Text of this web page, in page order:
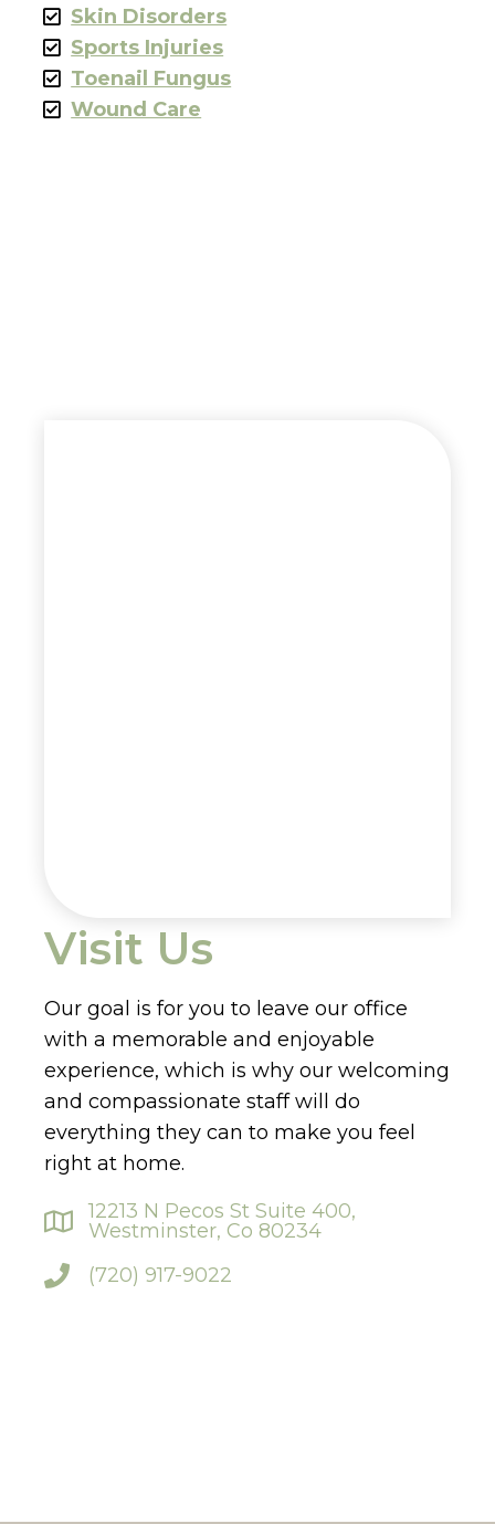
Skin Disorders
Sports Injuries
Toenail Fungus
Wound Care
Visit Us
Our goal is for you to leave our office
with a memorable and enjoyable
experience, which is why our welcoming
and compassionate staff will do
everything they can to make you feel
right at home.
12213 N Pecos St Suite 400,
Westminster, Co 80234
(720) 917-9022